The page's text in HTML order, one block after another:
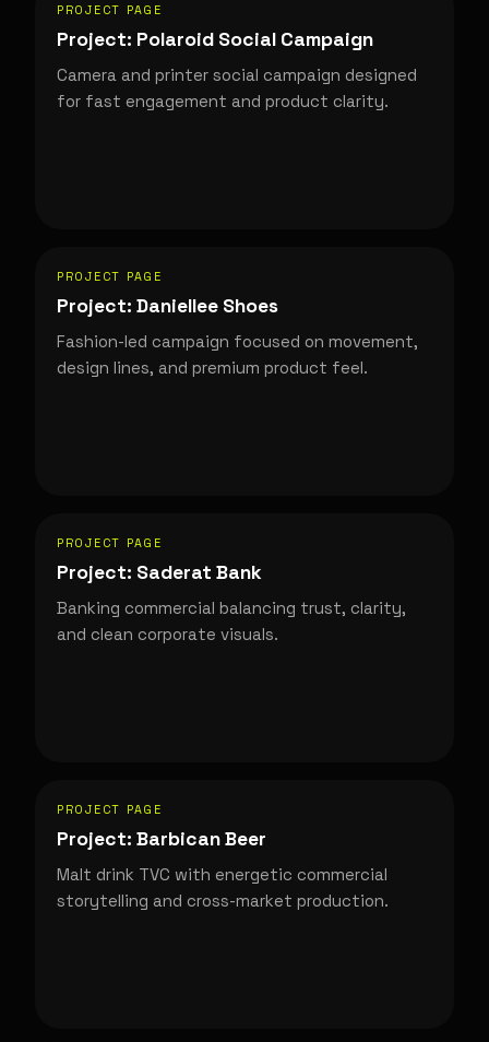
PROJECT PAGE
Project: Polaroid Social Campaign
Camera and printer social campaign designed
for fast engagement and product clarity.
PROJECT PAGE
Project: Daniellee Shoes
Fashion-led campaign focused on movement,
design lines, and premium product feel.
PROJECT PAGE
Project: Saderat Bank
Banking commercial balancing trust, clarity,
and clean corporate visuals.
PROJECT PAGE
Project: Barbican Beer
Malt drink TVC with energetic commercial
storytelling and cross-market production.